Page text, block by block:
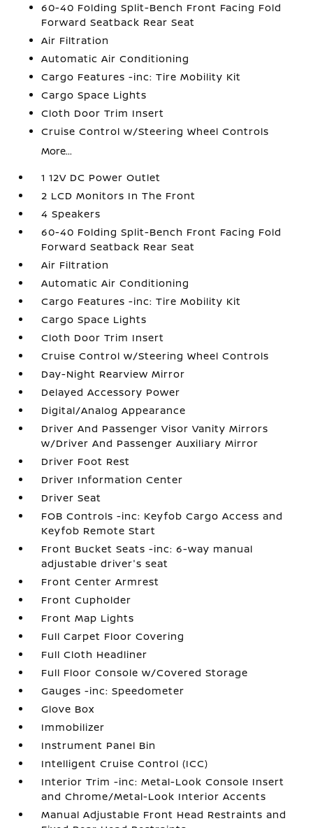
60-40 Folding Split-Bench Front Facing Fold
Forward Seatback Rear Seat
Air Filtration
Automatic Air Conditioning
Cargo Features -inc: Tire Mobility Kit
Cargo Space Lights
Cloth Door Trim Insert
Cruise Control w/Steering Wheel Controls
More...
1 12V DC Power Outlet
2 LCD Monitors In The Front
4 Speakers
60-40 Folding Split-Bench Front Facing Fold
Forward Seatback Rear Seat
Air Filtration
Automatic Air Conditioning
Cargo Features -inc: Tire Mobility Kit
Cargo Space Lights
Cloth Door Trim Insert
Cruise Control w/Steering Wheel Controls
Day-Night Rearview Mirror
Delayed Accessory Power
Digital/Analog Appearance
Driver And Passenger Visor Vanity Mirrors
w/Driver And Passenger Auxiliary Mirror
Driver Foot Rest
Driver Information Center
Driver Seat
FOB Controls -inc: Keyfob Cargo Access and
Keyfob Remote Start
Front Bucket Seats -inc: 6-way manual
adjustable driver's seat
Front Center Armrest
Front Cupholder
Front Map Lights
Full Carpet Floor Covering
Full Cloth Headliner
Full Floor Console w/Covered Storage
Gauges -inc: Speedometer
Glove Box
Immobilizer
Instrument Panel Bin
Intelligent Cruise Control (ICC)
Interior Trim -inc: Metal-Look Console Insert
and Chrome/Metal-Look Interior Accents
Manual Adjustable Front Head Restraints and